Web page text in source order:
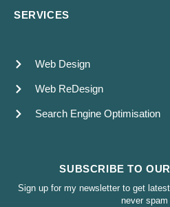
SERVICES
Web Design
Web ReDesign
Search Engine Optimisation
SUBSCRIBE TO
Sign up for my newsletter to get
never spam